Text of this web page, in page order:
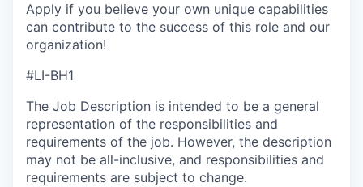
Apply if you believe your own unique capabilities
can contribute to the success of this role and our
organization!
#LI-BH1
The Job Description is intended to be a general
representation of the responsibilities and
requirements of the job. However, the description
may not be all-inclusive, and responsibilities and
requirements are subject to change.